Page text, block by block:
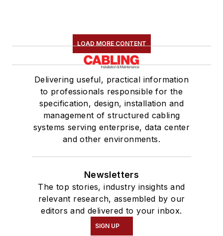
LOAD MORE CONTENT
Delivering useful, practical information
to professionals responsible for the
specification, design, installation and
management of structured cabling
systems serving enterprise, data center
and other environments.
Newsletters
The top stories, industry insights and
relevant research, assembled by our
editors and delivered to your inbox.
SIGN UP